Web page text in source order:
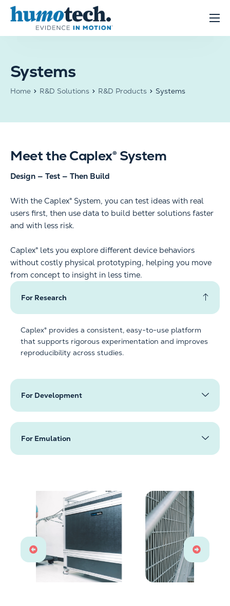
content
Clinical Solutions
R&D Solutions
Systems
Home R&D Solutions R&D Products Systems
Meet the Caplex® System
Design — Test — Then Build
With the Caplex® System, you can test ideas with real
users first, then use data to build better solutions faster
and with less risk.
Caplex® lets you explore different device behaviors
without costly physical prototyping, helping you move
from concept to insight in less time.
For Research
Caplex® provides a consistent, easy-to-use platform
that supports rigorous experimentation and improves
reproducibility across studies.
For Development
For Emulation